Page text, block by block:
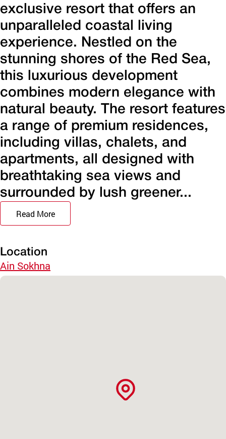
exclusive resort that offers an
unparalleled coastal living
experience. Nestled on the
stunning shores of the Red Sea,
this luxurious development
combines modern elegance with
natural beauty. The resort features
a range of premium residences,
including villas, chalets, and
apartments, all designed with
breathtaking sea views and
surrounded by lush greener...
Read More
Location
Ain Sokhna